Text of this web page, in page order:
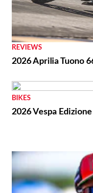
REVIEWS
2026 Aprilia Tuono
BIKES
2026 Vespa